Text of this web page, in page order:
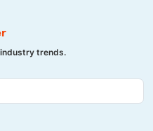
trends.